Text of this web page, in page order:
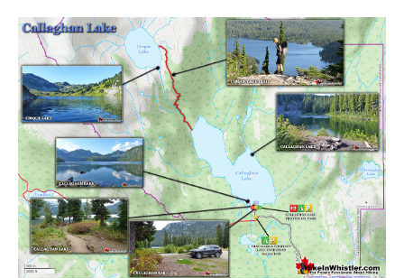
Hike in Whistler Glossary